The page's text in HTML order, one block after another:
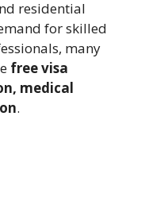
residential
for skilled
many
free visa
medical
.